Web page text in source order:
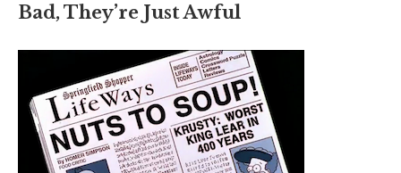
Bad, They’re Just Awful